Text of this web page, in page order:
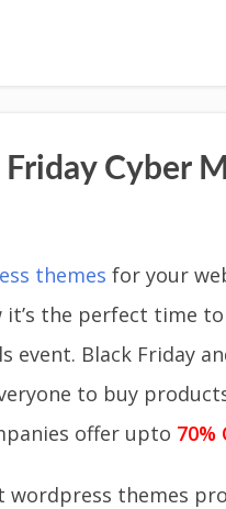
Cyber
themes for your
the perfect time
event. Black Friday
to buy
offer upto 70%
wordpress themes